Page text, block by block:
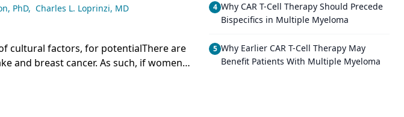
PhD, Charles L. Loprinzi, MD
cultural factors, for potentialThere are
and breast cancer. As such, if women
4 Why CAR T-Cell Therapy Should Precede
Bispecifics in Multiple Myeloma
5 Why Earlier CAR T-Cell Therapy May
Benefit Patients With Multiple Myeloma